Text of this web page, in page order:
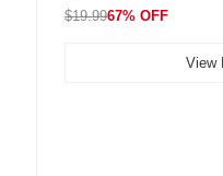
$19.9967% OFF
View